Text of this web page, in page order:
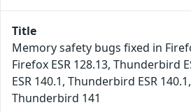
Title
Memory safety bugs fixed in
Firefox ESR 128.13, Thunderbird
ESR 140.1, Thunderbird ESR
Thunderbird 141